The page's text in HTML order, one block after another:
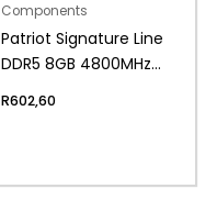
Components
Patriot Signature Line
DDR5 8GB 4800MHz
Notebook Memory
R602,60